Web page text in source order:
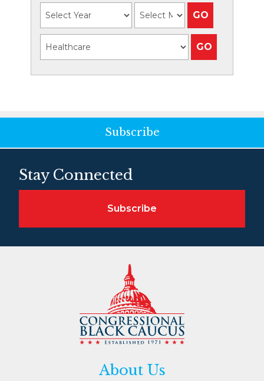
Subscribe
Stay Connected
Subscribe
About Us